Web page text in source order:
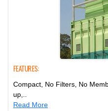
FEATURES:
Compact, No Filters, No
up,..
Read More